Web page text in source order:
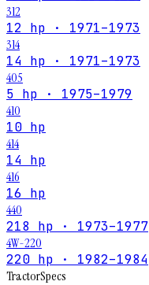
312
12 hp · 1971–1973
314
14 hp · 1971–1973
405
5 hp · 1975–1979
410
10 hp
414
14 hp
416
16 hp
440
218 hp · 1973–1977
4W-220
220 hp · 1982–1984
TractorSpecs